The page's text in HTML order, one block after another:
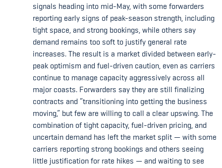
signals heading into mid-May, with some forwarders
reporting early signs of peak-season strength, including
tight space, and strong bookings, while others say
demand remains too soft to justify general rate
increases. The result is a market divided between early-
peak optimism and fuel-driven caution, even as carriers
continue to manage capacity aggressively across all
major coasts. Forwarders say they are still finalizing
contracts and “transitioning into getting the business
moving,” but few are willing to call a clear upswing. The
combination of tight capacity, fuel-driven pricing, and
uncertain demand has left the market split — with some
carriers reporting strong bookings and others seeing
little justification for rate hikes — and waiting to see